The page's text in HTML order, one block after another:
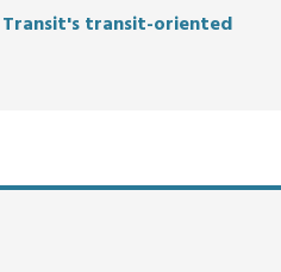
Transit's transit-oriented